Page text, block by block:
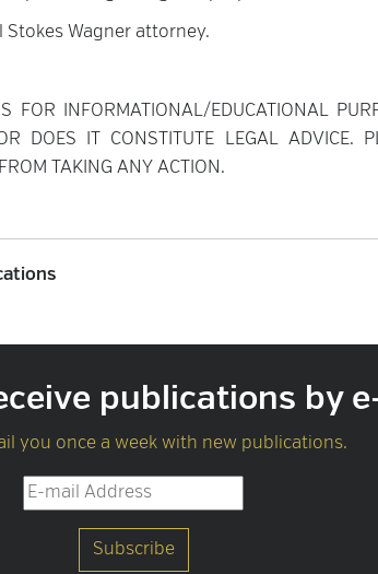
Wagner attorney.
FOR INFORMATIONAL/EDUCATIONAL
DOES IT CONSTITUTE LEGAL ADVICE.
TAKING ANY ACTION.
publications by
you once a week with new publications.